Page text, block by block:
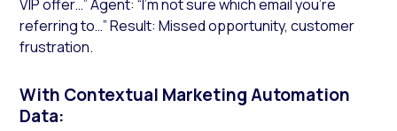
VIP offer…” Agent: “I’m not sure which email you’re
referring to…” Result: Missed opportunity, customer
frustration.
With Contextual Marketing Automation
Data: